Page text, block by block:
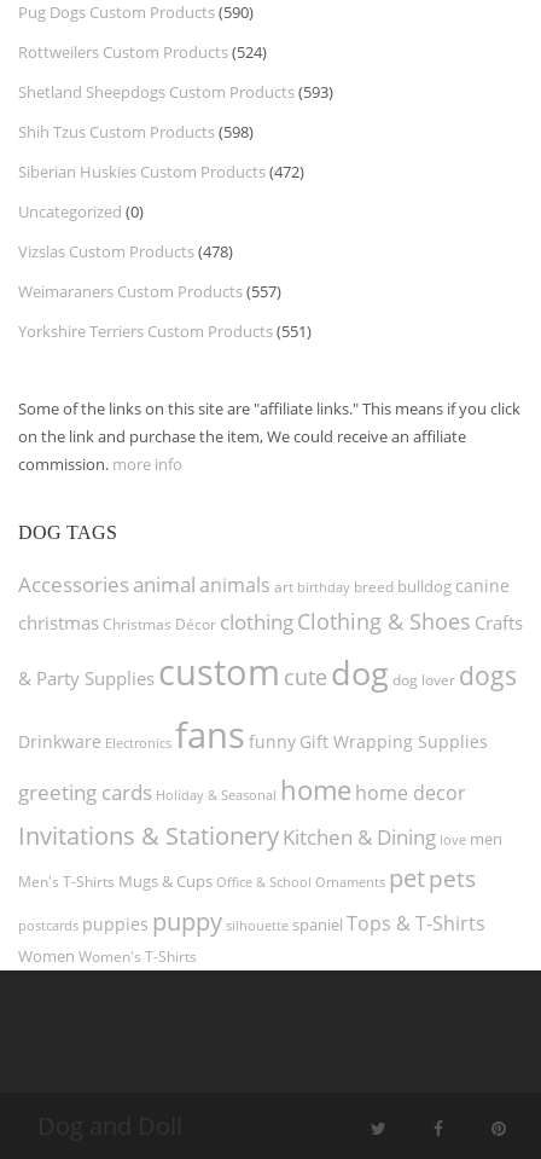
Pug Dogs Custom Products(590)
Rottweilers Custom Products(524)
Shetland Sheepdogs Custom Products(593)
Shih Tzus Custom Products(598)
Siberian Huskies Custom Products(472)
Uncategorized (0)
Vizslas Custom Products(478)
Weimaraners Custom Products(557)
Yorkshire Terriers Custom Products(551)
Some of the links on this site are "affiliate links." This means if you click
on the link and purchase the item, We could receive an affiliate
commission. more info
DOG TAGS
Accessories animal animals art birthday breed bulldog canine
christmas Christmas Décor clothingClothing & Shoes Crafts
& Party Supplies custom cute dog dog lover dogs
Drinkware Electronics fans funny Gift Wrapping Supplies
greeting cards Holiday & Seasonal home home decor
Invitations & StationeryKitchen & Dining love men
Men's T-Shirts Mugs & Cups Office & School Ornaments petpets
postcards puppies puppy silhouette spaniel Tops & T-Shirts
Women Women's T-Shirts